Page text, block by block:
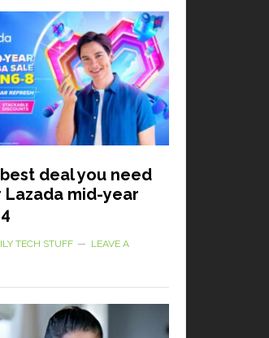
deal you need
mid-year
TECH STUFF
LEAVE A